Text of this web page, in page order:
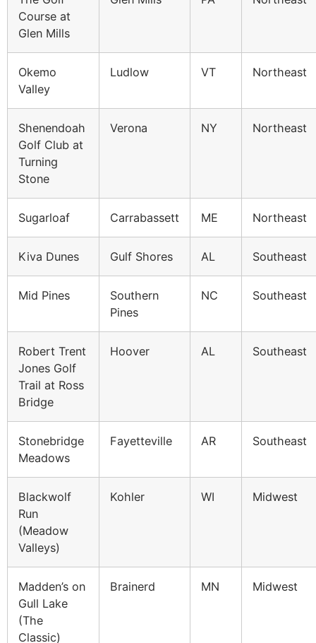
Course at
Glen Mills
Okemo
Valley
Ludlow VT Northeast
Shenendoah
Golf Club at
Turning
Stone
Verona NY Northeast
Sugarloaf Carrabassett ME Northeast
Kiva Dunes Gulf Shores AL Southeast
Mid Pines
Southern
Pines
NC Southeast
Robert Trent
Jones Golf
Trail at Ross
Bridge
Hoover AL Southeast
Stonebridge
Meadows
Fayetteville AR Southeast
Blackwolf
Run
(Meadow
Valleys)
Kohler WI Midwest
Madden’s on
Gull Lake
(The
Classic)
Brainerd MN Midwest